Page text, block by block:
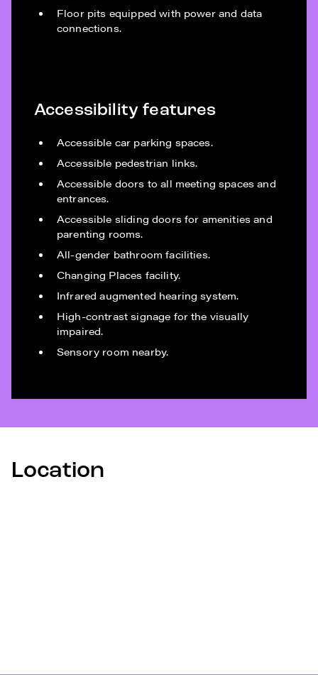
Floor pits equipped with power and data
connections.
Accessibility features
Accessible car parking spaces.
Accessible pedestrian links.
Accessible doors to all meeting spaces and
entrances.
Accessible sliding doors for amenities and
parenting rooms.
All-gender bathroom facilities.
Changing Places facility.
Infrared augmented hearing system.
High-contrast signage for the visually
impaired.
Sensory room nearby.
Location